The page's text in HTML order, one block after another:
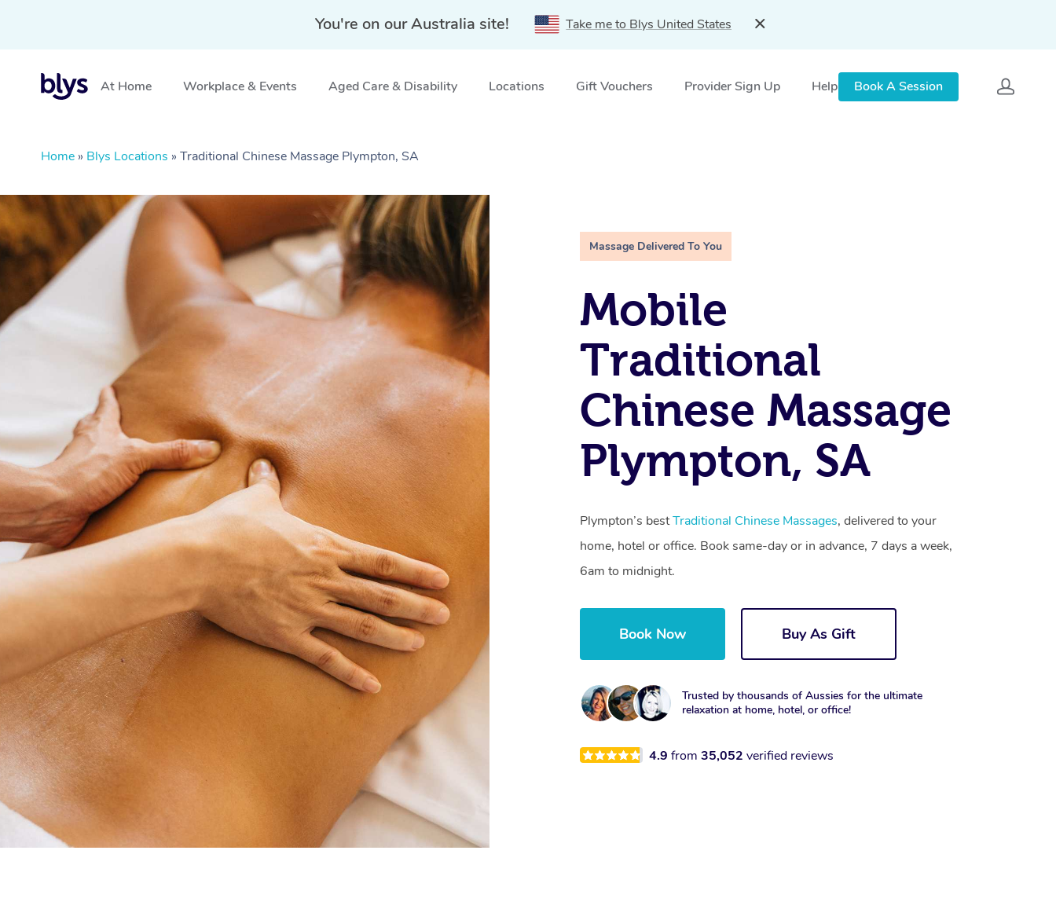
You're on our Australia site! Take me to Blys United States
At Home Workplace & Events Aged Care & Disability Locations Gift Vouchers Provider Sign Up Help Book A Session
Home » Blys Locations » Traditional Chinese Massage Plympton, SA
Massage Delivered To You
Mobile
Traditional
Chinese Massage
Plympton, SA
Plympton’s bestTraditional Chinese Massages, delivered to your
home, hotel or office. Book same-day or in advance, 7 days a week,
6am to midnight.
Book Now Buy As Gift
Trusted by thousands of Aussies for the ultimate
relaxation at home, hotel, or office!
4.9from 35,052verified reviews